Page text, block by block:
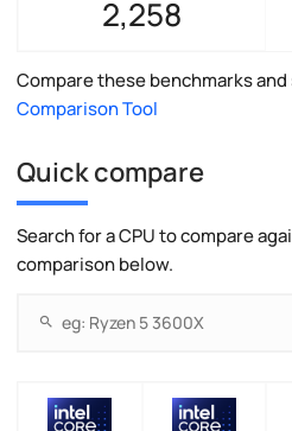
2,258
Compare these benchmarks
Comparison Tool
Quick compare
Search for a CPU to compare
comparison below.